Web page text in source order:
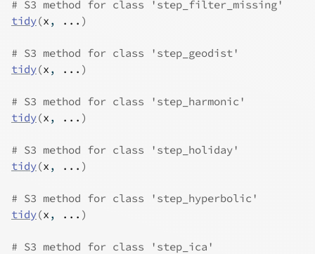
# S3 method for class 'step_filter_missing'
tidy(x , ... )
# S3 method for class 'step_geodist'
tidy(x , ... )
# S3 method for class 'step_harmonic'
tidy(x , ... )
# S3 method for class 'step_holiday'
tidy(x , ... )
# S3 method for class 'step_hyperbolic'
tidy(x , ... )
# S3 method for class 'step_ica'